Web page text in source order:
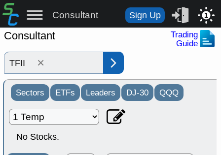
Consultant Sign Up 1
Consultant
Trading
Guide
×
Sectors ETFs Leaders DJ-30 QQQ
No Stocks.